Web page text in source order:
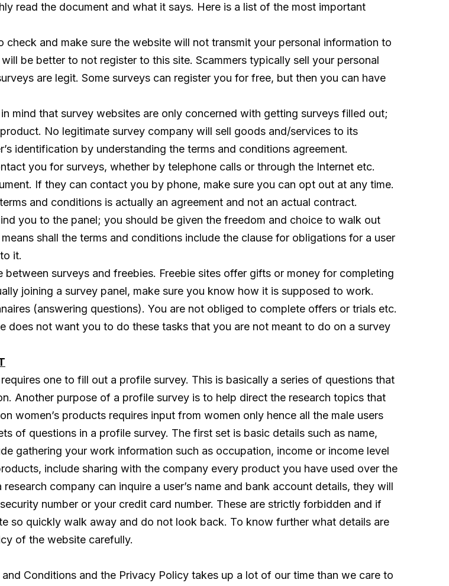
read the document and what it says. Here is a list of the most important
check and make sure the website will not transmit your personal information to
be better to not register to this site. Scammers typically sell your personal
are legit. Some surveys can register you for free, but then you can have
in mind that survey websites are only concerned with getting surveys filled out;
No legitimate survey company will sell goods and/services to its
identification by understanding the terms and conditions agreement.
you for surveys, whether by telephone calls or through the Internet etc.
If they can contact you by phone, make sure you can opt out at any time.
and conditions is actually an agreement and not an actual contract.
you to the panel; you should be given the freedom and choice to walk out
shall the terms and conditions include the clause for obligations for a user
it.
between surveys and freebies. Freebie sites offer gifts or money for completing
joining a survey panel, make sure you know how it is supposed to work.
(answering questions). You are not obliged to complete offers or trials etc.
does not want you to do these tasks that you are not meant to do on a survey
one to fill out a profile survey. This is basically a series of questions that
Another purpose of a profile survey is to help direct the research topics that
women’s products requires input from women only hence all the male users
of questions in a profile survey. The first set is basic details such as name,
gathering your work information such as occupation, income or income level
include sharing with the company every product you have used over the
company can inquire a user’s name and bank account details, they will
number or your credit card number. These are strictly forbidden and if
so quickly walk away and do not look back. To know further what details are
of the website carefully.
Conditions and the Privacy Policy takes up a lot of our time than we care to